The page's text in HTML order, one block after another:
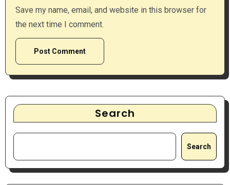
Save my name, email, and website in this browser for
the next time I comment.
Search
Search